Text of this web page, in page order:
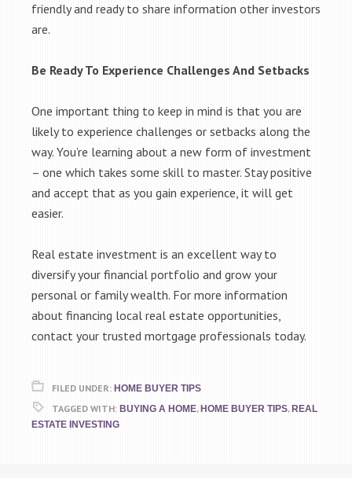
friendly and ready to share information other investors
are.
Be Ready To Experience Challenges And Setbacks
One important thing to keep in mind is that you are
likely to experience challenges or setbacks along the
way. You’re learning about a new form of investment
– one which takes some skill to master. Stay positive
and accept that as you gain experience, it will get
easier.
Real estate investment is an excellent way to
diversify your financial portfolio and grow your
personal or family wealth. For more information
about financing local real estate opportunities,
contact your trusted mortgage professionals today.
FILED UNDER: HOME BUYER TIPS
TAGGED WITH: BUYING A HOME, HOME BUYER TIPS, REAL
ESTATE INVESTING